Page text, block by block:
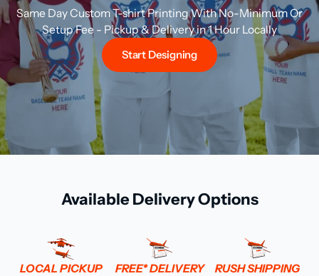
Same Day Custom T-shirt Printing With No-Minimum Or
Setup Fee - Pickup & Delivery in 1 Hour Locally
Start Designing
Available Delivery Options
LOCAL PICKUP FREE* DELIVERY RUSH SHIPPING